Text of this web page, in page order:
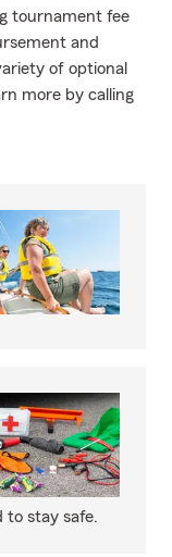
tournament fee
and
of optional
more by calling
to stay safe.